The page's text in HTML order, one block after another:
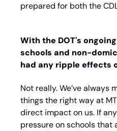
prepared for both the
With the DOT's
schools and non-
had any ripple effects
Not really. We’ve always
things the right way at
direct impact on us. If
pressure on schools